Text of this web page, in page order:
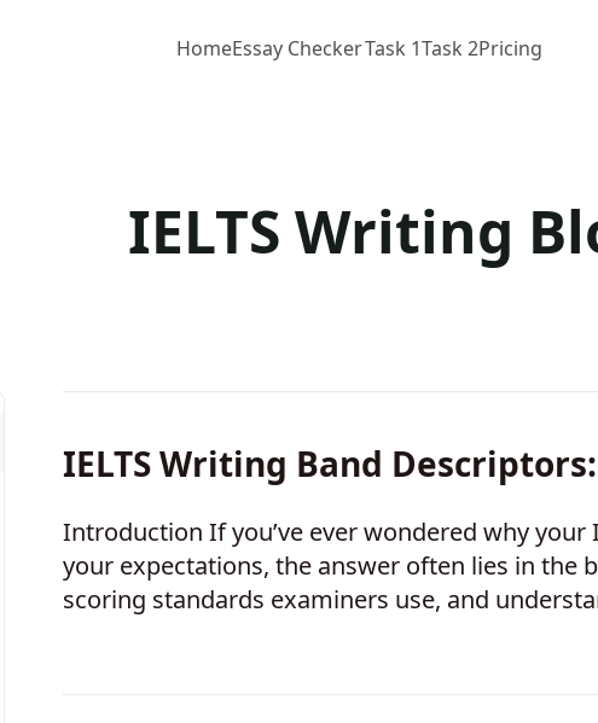
HomeEssay CheckerTask 1Task 2Pricing
IELTS Writing
IELTS Writing Band
Introduction If you’ve ever wondered why your
your expectations, the answer often lies in the
scoring standards examiners use, and